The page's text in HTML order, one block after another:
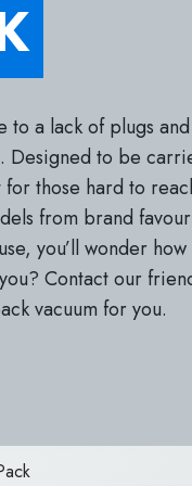
to a lack of plugs
to be
those hard to
from brand
you’ll wonder
Contact our
vacuum for you.